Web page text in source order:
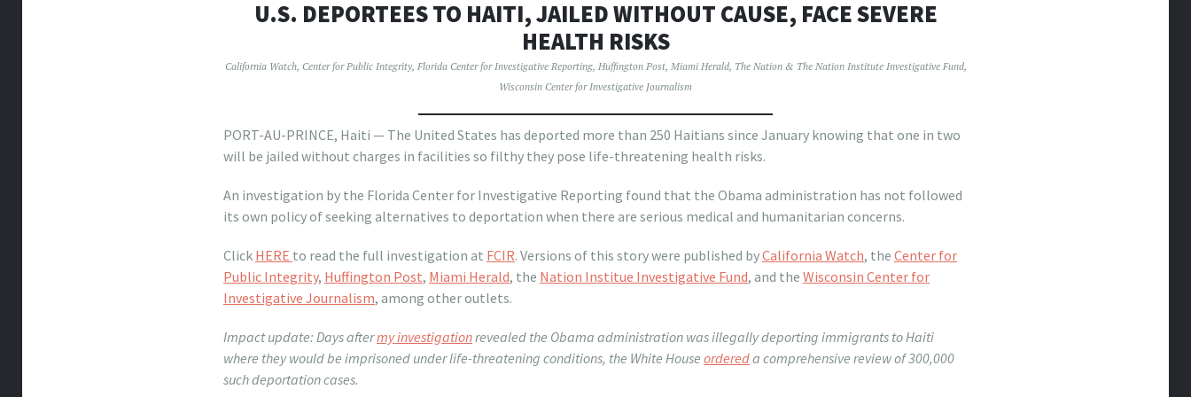
U.S. DEPORTEES TO HAITI, JAILED WITHOUT CAUSE, FACE SEVERE
HEALTH RISKS
California Watch, Center for Public Integrity, Florida Center for Investigative Reporting, Huffington Post, Miami Herald, The Nation & The Nation Institute Investigative Fund,
Wisconsin Center for Investigative Journalism
PORT-AU-PRINCE, Haiti — The United States has deported more than 250 Haitians since January knowing that one in two
will be jailed without charges in facilities so filthy they pose life-threatening health risks.
An investigation by the Florida Center for Investigative Reporting found that the Obama administration has not followed
its own policy of seeking alternatives to deportation when there are serious medical and humanitarian concerns.
Click HERE to read the full investigation at FCIR. Versions of this story were published byCalifornia Watch, the Center for
Public Integrity, Huffington Post, Miami Herald, the Nation Institue Investigative Fund, and the Wisconsin Center for
Investigative Journalism, among other outlets.
Impact update: Days aftermy investigationrevealed the Obama administration was illegally deporting immigrants to Haiti
where they would be imprisoned under life-threatening conditions, the White House ordereda comprehensive review of 300,000
such deportation cases.